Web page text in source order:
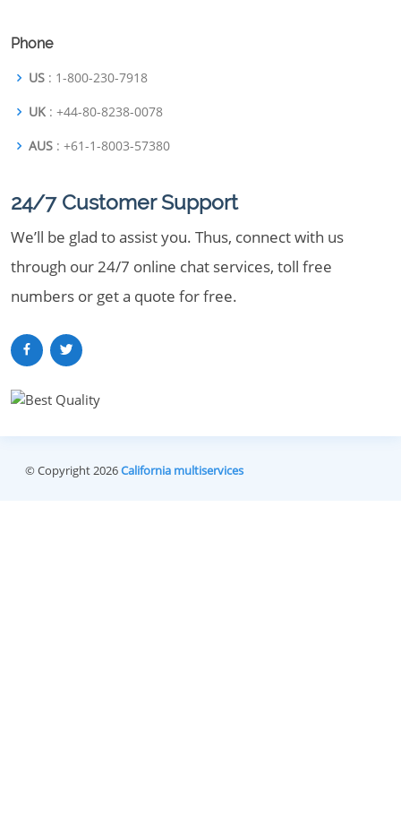
Phone
US : 1-800-230-7918
UK : +44-80-8238-0078
AUS : +61-1-8003-57380
24/7 Customer Support
We’ll be glad to assist you. Thus, connect with us
through our 24/7 online chat services, toll free
numbers or get a quote for free.
© Copyright 2026California multiservices